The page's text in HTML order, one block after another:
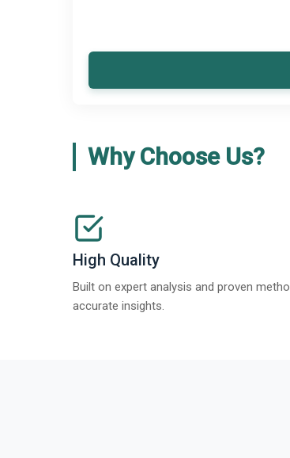
Why Choose Us?
High Quality
Built on expert analysis and proven
accurate insights.